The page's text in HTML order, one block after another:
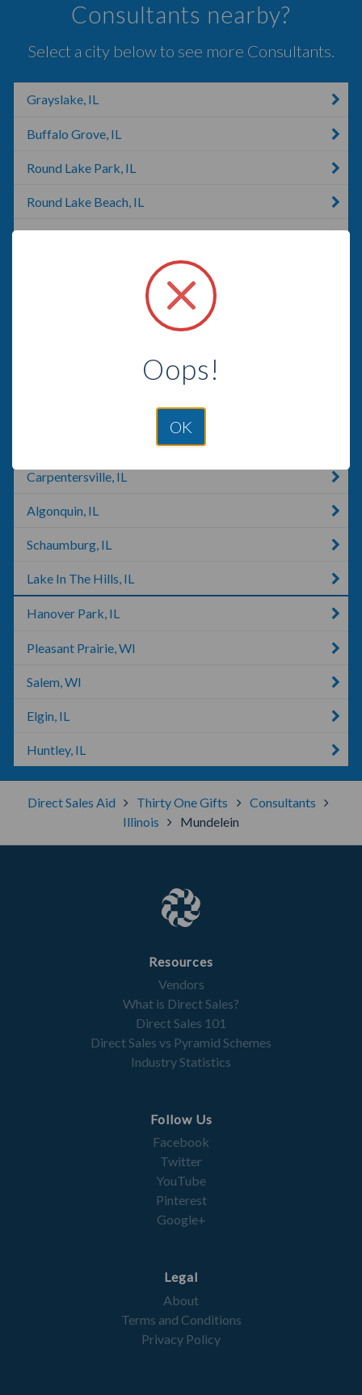
Consultants nearby?
Select a city below to see more Consultants.
Grayslake, IL
Buffalo Grove, IL
Round Lake Park, IL
Round Lake Beach, IL
Carpentersville, IL
Algonquin, IL
Schaumburg, IL
Lake In The Hills, IL
Hanover Park, IL
Pleasant Prairie, WI
Salem, WI
Elgin, IL
Huntley, IL
Direct Sales Aid Thirty One Gifts
Consultants
Illinois
Mundelein
Resources
Vendors
What is Direct Sales?
Direct Sales 101
Direct Sales vs Pyramid Schemes
Industry Statistics
Follow Us
Facebook
Twitter
YouTube
Pinterest
Google+
Legal
About
Terms and Conditions
Privacy Policy
Oops!
OK